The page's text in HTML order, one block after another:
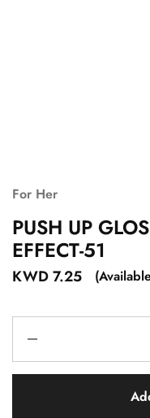
For Her
PUSH UP
EFFECT-51
KWD7.25